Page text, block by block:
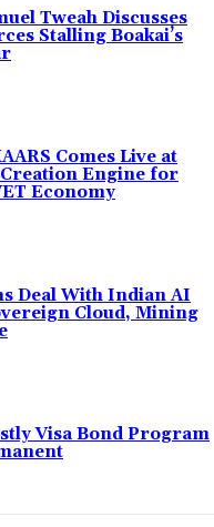
Tweah Discusses
Stalling Boakai’s
Comes Live at
Engine for
Economy
Deal With Indian AI
Cloud, Mining
Visa Bond Program